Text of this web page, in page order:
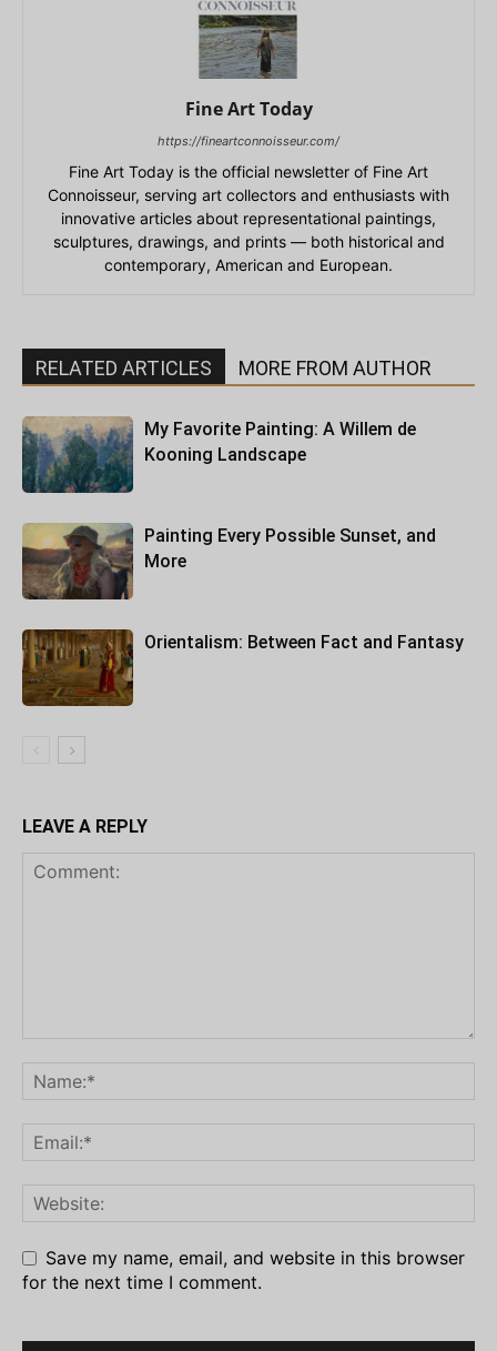
Fine Art Today
https://fineartconnoisseur.com/
Fine Art Today is the official newsletter of Fine Art
Connoisseur, serving art collectors and enthusiasts with
innovative articles about representational paintings,
sculptures, drawings, and prints — both historical and
contemporary, American and European.
RELATED ARTICLES MORE FROM AUTHOR
My Favorite Painting: A Willem de
Kooning Landscape
Painting Every Possible Sunset, and
More
Orientalism: Between Fact and Fantasy
LEAVE A REPLY
Save my name, email, and website in this browser
for the next time I comment.